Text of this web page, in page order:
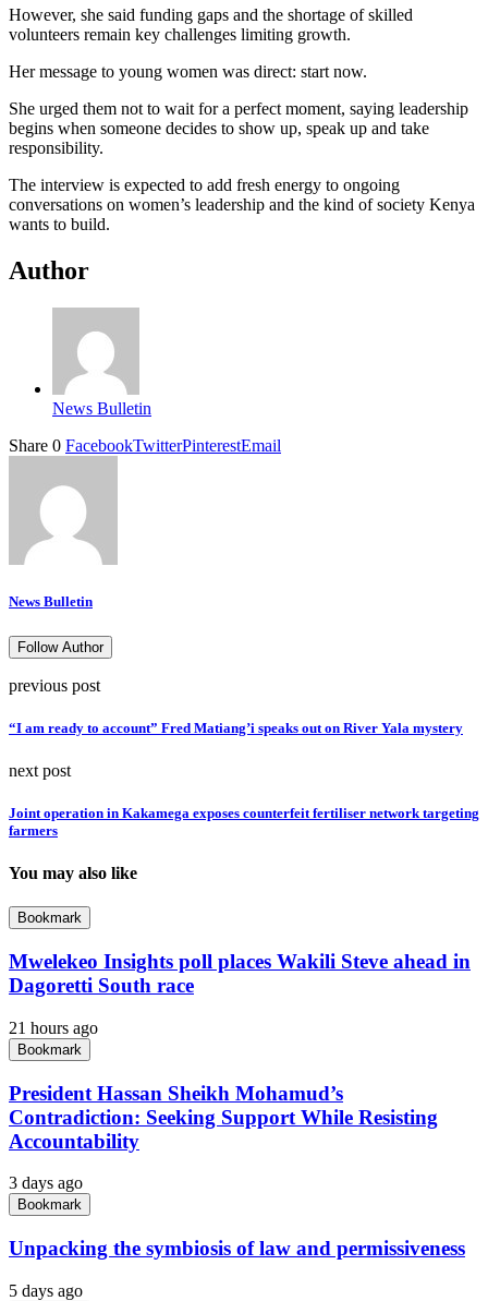
However, she said funding gaps and the shortage of skilled
volunteers remain key challenges limiting growth.
Her message to young women was direct: start now.
She urged them not to wait for a perfect moment, saying leadership
begins when someone decides to show up, speak up and take
responsibility.
The interview is expected to add fresh energy to ongoing
conversations on women’s leadership and the kind of society Kenya
wants to build.
Author
News Bulletin
Share 0 FacebookTwitterPinterestEmail
News Bulletin
Follow Author
previous post
“I am ready to account” Fred Matiang’i speaks out on River Yala mystery
next post
Joint operation in Kakamega exposes counterfeit fertiliser network targeting
farmers
You may also like
Bookmark
Mwelekeo Insights poll places Wakili Steve ahead in
Dagoretti South race
21 hours ago
Bookmark
President Hassan Sheikh Mohamud’s
Contradiction: Seeking Support While Resisting
Accountability
3 days ago
Bookmark
Unpacking the symbiosis of law and permissiveness
5 days ago